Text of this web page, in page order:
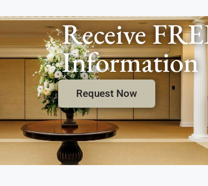
Receive
Information
Request Now